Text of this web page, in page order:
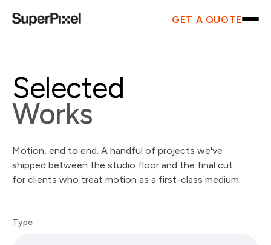
GET A QUOTE
Selected
Works
Motion, end to end. A handful of projects we've
shipped between the studio floor and the final cut
for clients who treat motion as a first-class medium.
Type